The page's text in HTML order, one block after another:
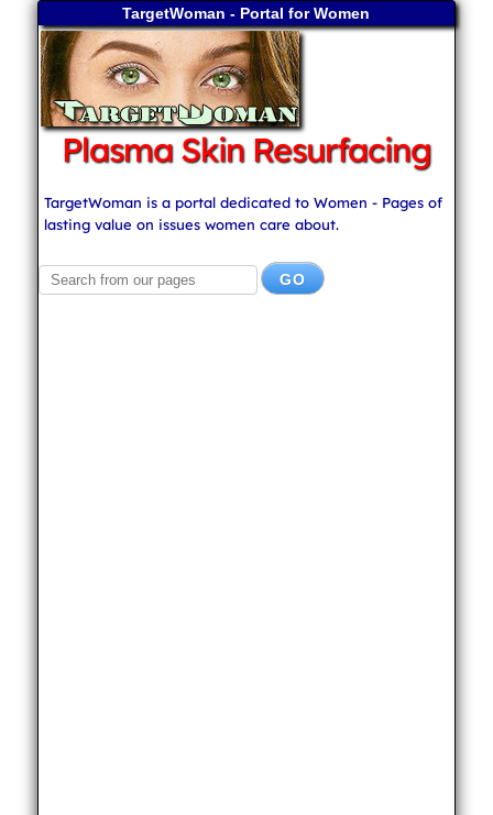
TargetWoman - Portal for Women
Plasma Skin Resurfacing
TargetWoman is a portal dedicated to Women - Pages of
lasting value on issues women care about.